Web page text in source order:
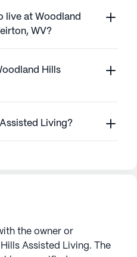
live at Woodland
WV?
Hills
Living?
the owner or
Assisted Living. The